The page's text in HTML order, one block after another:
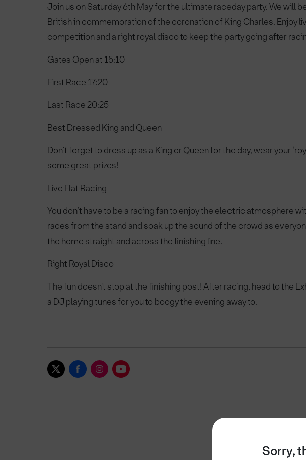
Sorry,
Join us on Saturday 6th May for the ultimate raceday party. We will
British in commemoration of the coronation of King Charles. Enjoy
competition and a right royal disco to keep the party going after
Gates Open at 15:10
First Race 17:20
Last Race 20:25
Best Dressed King and Queen
Don’t forget to dress up as a King or Queen for the day, wear your
some great prizes!
Live Flat Racing
You don’t have to be a racing fan to enjoy the electric atmosphere
races from the stand and soak up the sound of the crowd as
the home straight and across the finishing line.
Right Royal Disco
The fun doesn't stop at the finishing post! After racing, head to the
a DJ playing tunes for you to boogy the evening away to.